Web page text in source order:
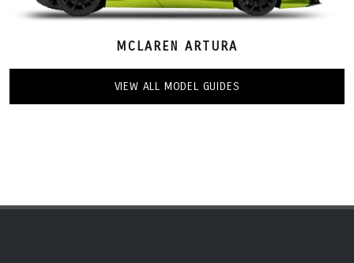
MCLAREN ARTURA
VIEW ALL MODEL GUIDES